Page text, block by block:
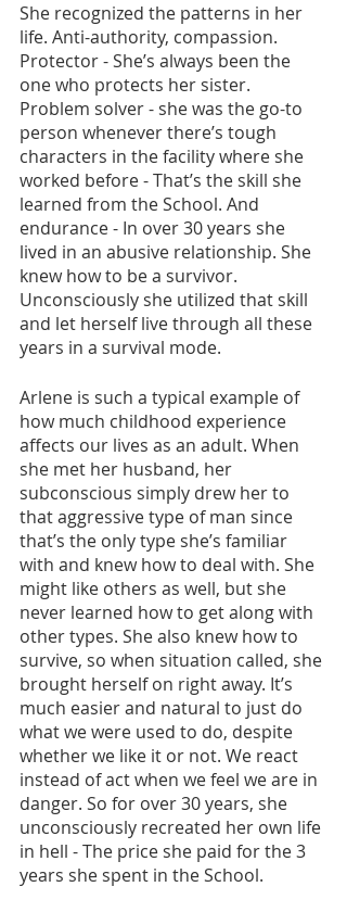
She recognized the patterns in her
life. Anti-authority, compassion.
Protector - She’s always been the
one who protects her sister.
Problem solver - she was the go-to
person whenever there’s tough
characters in the facility where she
worked before - That’s the skill she
learned from the School. And
endurance - In over 30 years she
lived in an abusive relationship. She
knew how to be a survivor.
Unconsciously she utilized that skill
and let herself live through all these
years in a survival mode.
Arlene is such a typical example of
how much childhood experience
affects our lives as an adult. When
she met her husband, her
subconscious simply drew her to
that aggressive type of man since
that’s the only type she’s familiar
with and knew how to deal with. She
might like others as well, but she
never learned how to get along with
other types. She also knew how to
survive, so when situation called, she
brought herself on right away. It’s
much easier and natural to just do
what we were used to do, despite
whether we like it or not. We react
instead of act when we feel we are in
danger. So for over 30 years, she
unconsciously recreated her own life
in hell - The price she paid for the 3
years she spent in the School.